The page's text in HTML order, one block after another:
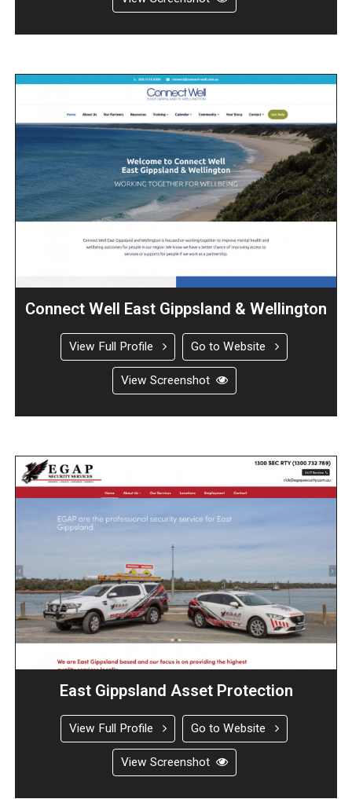
Connect Well East Gippsland & Wellington
View Full Profile Go to Website
View Screenshot
East Gippsland Asset Protection
View Full Profile Go to Website
View Screenshot